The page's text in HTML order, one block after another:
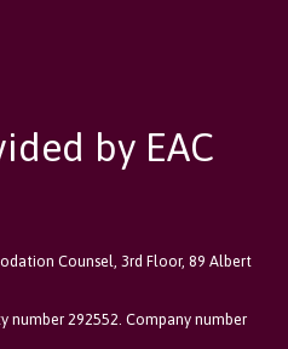
by EAC
Counsel, 3rd Floor, 89 Albert
number 292552. Company number